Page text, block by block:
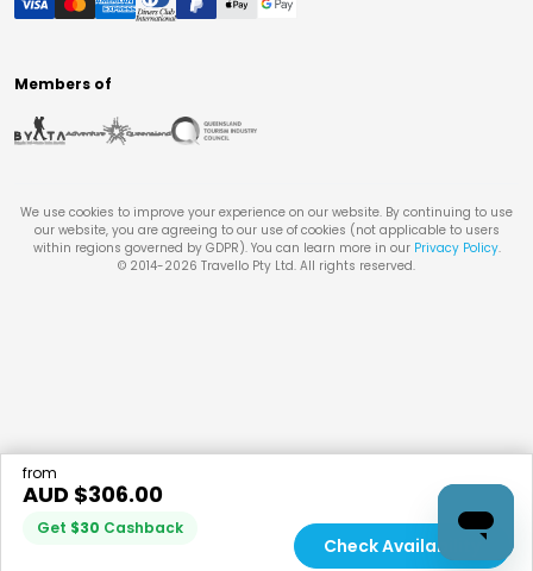
from
AUD $306.00
Get $30 Cashback
Check Availability
Members of
We use cookies to improve your experience on our website. By continuing to use
our website, you are agreeing to our use of cookies (not applicable to users
within regions governed by GDPR). You can learn more in our Privacy Policy.
© 2014-2026 Travello Pty Ltd. All rights reserved.